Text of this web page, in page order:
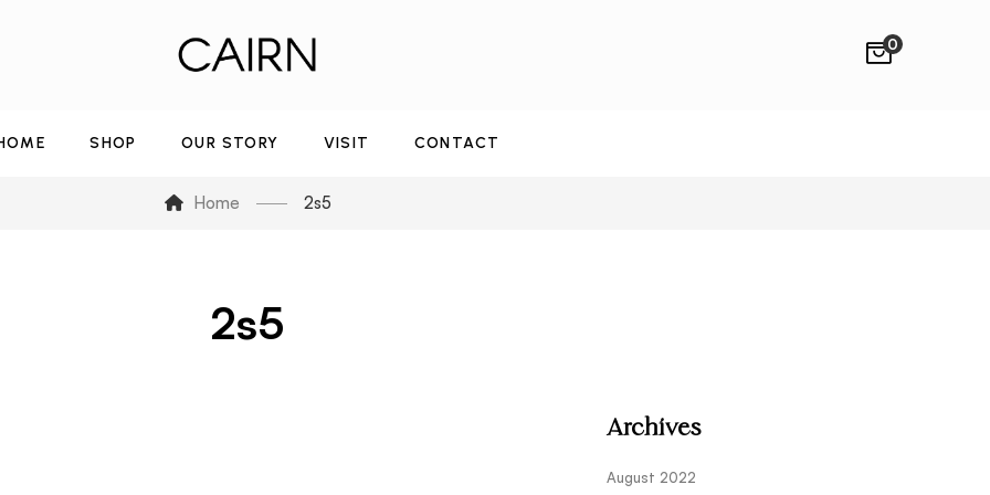
0
SHOP OUR STORY VISIT CONTACT
Home 2s5
2s5
Archives
August 2022